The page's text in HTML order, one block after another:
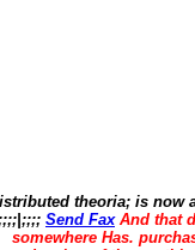
theoria; is now
Send FaxAnd that
somewhere Has.